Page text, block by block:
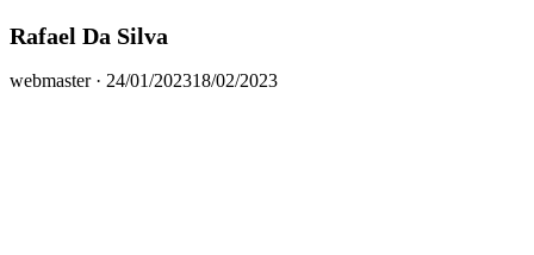
Rafael Da Silva
webmaster · Posted
24/01/202318/02/2023